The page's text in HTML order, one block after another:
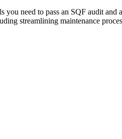
need to pass an SQF audit and
streamlining maintenance